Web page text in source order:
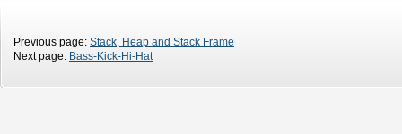
Previous page: Stack, Heap and Stack Frame
Next page: Bass-Kick-Hi-Hat